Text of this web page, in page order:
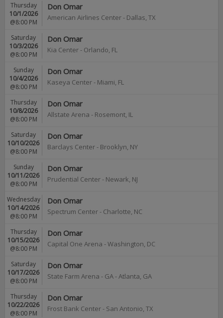
Don Omar
American Airlines Center- Dallas, TX
Thursday
10/1/2026
@8:00 PM
Don Omar
Kia Center- Orlando, FL
Saturday
10/3/2026
@8:00 PM
Don Omar
Kaseya Center- Miami, FL
Sunday
10/4/2026
@8:00 PM
Don Omar
Allstate Arena - Rosemont, IL
Thursday
10/8/2026
@8:00 PM
Don Omar
Barclays Center- Brooklyn, NY
Saturday
10/10/2026
@8:00 PM
Don Omar
Prudential Center- Newark, NJ
Sunday
10/11/2026
@8:00 PM
Don Omar
Spectrum Center- Charlotte, NC
Wednesday
10/14/2026
@8:00 PM
Don Omar
Capital One Arena -Washington, DC
Thursday
10/15/2026
@8:00 PM
Don Omar
State Farm Arena - GA-Atlanta, GA
Saturday
10/17/2026
@8:00 PM
Don Omar
Frost Bank Center- San Antonio, TX
Thursday
10/22/2026
@8:00 PM